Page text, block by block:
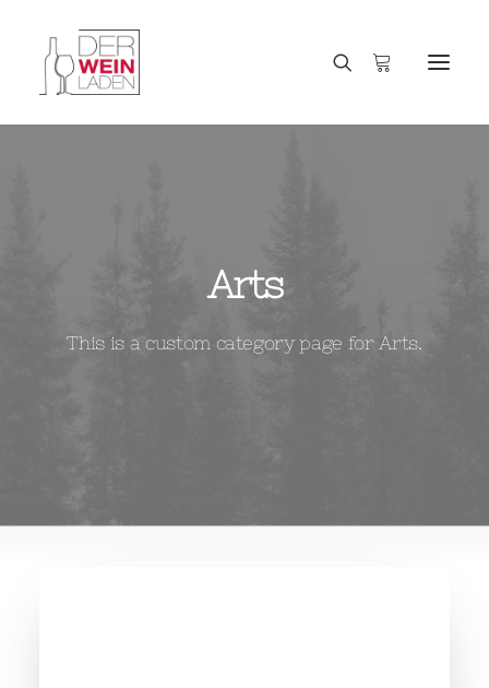
Arts
This is a custom category page for Arts.